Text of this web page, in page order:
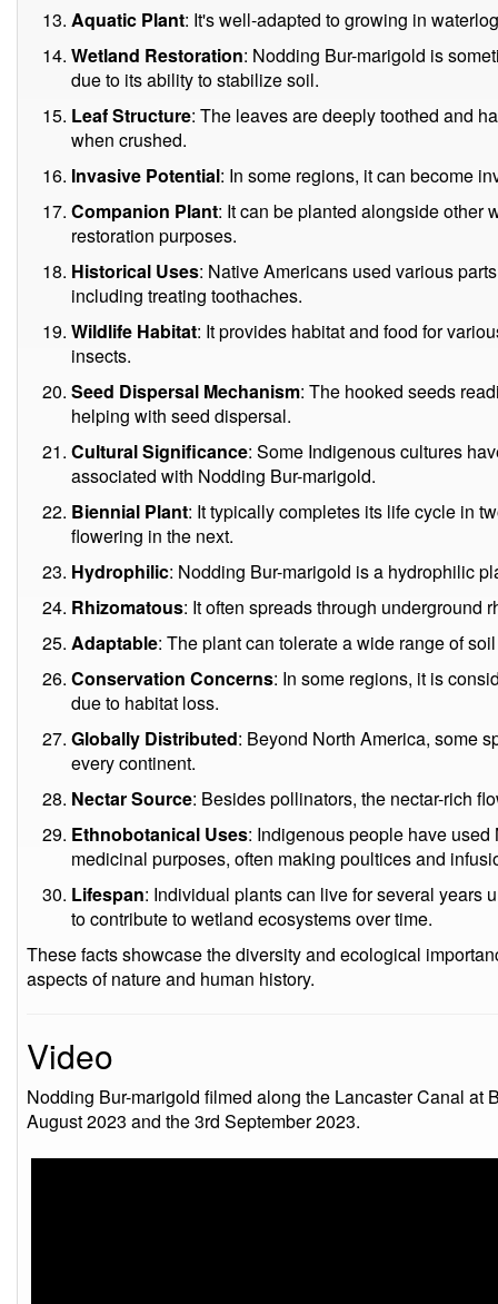
Aquatic Plant: It's well-adapted to growing in
Wetland Restoration: Nodding Bur-marigold is
due to its ability to stabilize soil.
Leaf Structure: The leaves are deeply toothed and
when crushed.
Invasive Potential: In some regions, it can become
Companion Plant: It can be planted alongside other
restoration purposes.
Historical Uses: Native Americans used various
including treating toothaches.
Wildlife Habitat: It provides habitat and food for
insects.
Seed Dispersal Mechanism: The hooked seeds
helping with seed dispersal.
Cultural Significance: Some Indigenous cultures
associated with Nodding Bur-marigold.
Biennial Plant: It typically completes its life cycle in
flowering in the next.
Hydrophilic: Nodding Bur-marigold is a hydrophilic
Rhizomatous: It often spreads through underground
Adaptable: The plant can tolerate a wide range of
Conservation Concerns: In some regions, it is
due to habitat loss.
Globally Distributed: Beyond North America, some
every continent.
Nectar Source: Besides pollinators, the nectar-rich
Ethnobotanical Uses: Indigenous people have
medicinal purposes, often making poultices and
Lifespan: Individual plants can live for several years
to contribute to wetland ecosystems over time.
These facts showcase the diversity and ecological
aspects of nature and human history.
Video
Nodding Bur-marigold filmed along the Lancaster Canal at
August 2023 and the 3rd September 2023.